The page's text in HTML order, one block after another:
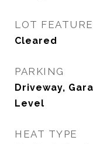
LOT
Cleared
PARKING
Driveway,
Level
HEAT TYPE